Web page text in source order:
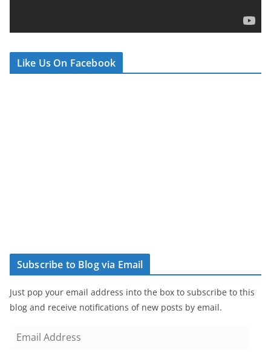
e
r
Like Us On Facebook
Subscribe to Blog via Email
Just pop your email address into the box to subscribe to this
blog and receive notifications of new posts by email.